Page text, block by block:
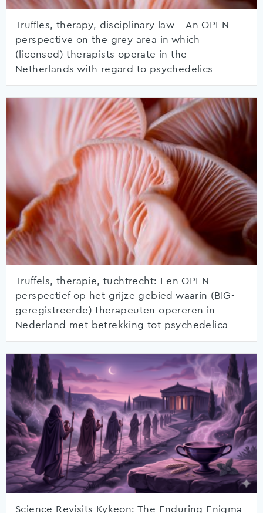
Truffles, therapy, disciplinary law – An OPEN
perspective on the grey area in which
(licensed) therapists operate in the
Netherlands with regard to psychedelics
Truffels, therapie, tuchtrecht: Een OPEN
perspectief op het grijze gebied waarin (BIG-
geregistreerde) therapeuten opereren in
Nederland met betrekking tot psychedelica
Science Revisits Kykeon: The Enduring Enigma